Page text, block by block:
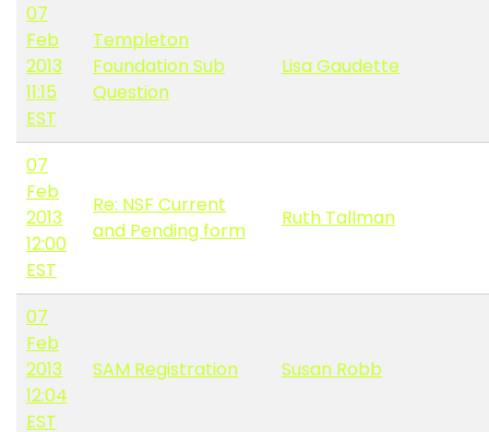
07
Feb
2013
11:15
EST
Templeton
Foundation Sub
Question
Lisa Gaudette
07
Feb
2013
12:00
EST
Re: NSF Current
and Pending form
Ruth Tallman
07
Feb
2013
12:04
EST
SAM Registration Susan Robb